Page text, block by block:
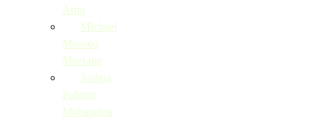
Amu
Michael
Mosoeu
Moerane
Joshua
Pulumo
Mohapeloa